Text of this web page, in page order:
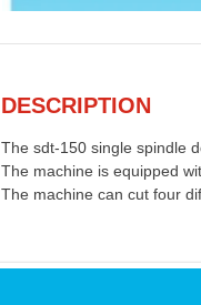
DESCRIPTION
The sdt-150 single spindle
The machine is equipped
The machine can cut four